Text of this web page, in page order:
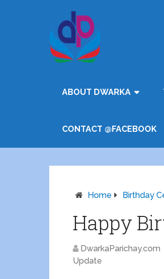
ABOUT DWARKA
CONTACT @FACEBOOK
Home Birthday
Happy
DwarkaParichay.com
Update